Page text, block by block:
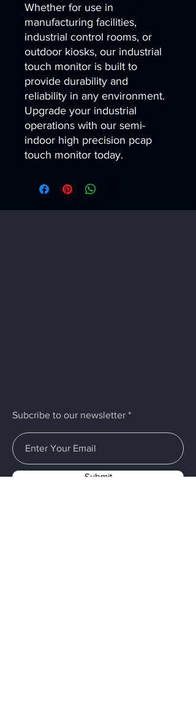
Whether for use in
manufacturing facilities,
industrial control rooms, or
outdoor kiosks, our industrial
touch monitor is built to
provide durability and
reliability in any environment.
Upgrade your industrial
operations with our semi-
indoor high precision pcap
touch monitor today.
Subcribe to our newsletter
Submit